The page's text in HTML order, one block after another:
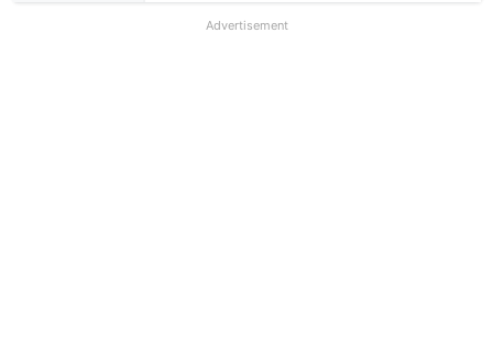
Advertisement